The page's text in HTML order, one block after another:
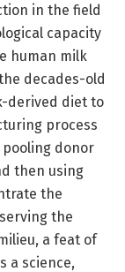
in the field
capacity
human milk
decades-old
derived diet to
process
donor
then using
the
the
a feat of
a science,